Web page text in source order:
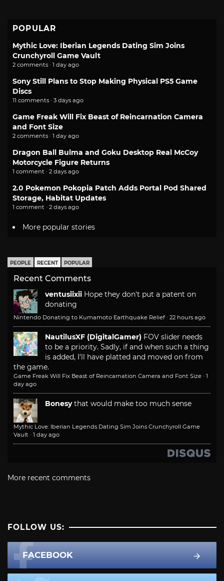
POPULAR
Mythic Love: Iberian Legends Dating Sim Joins
Crunchyroll Game Vault
2 comments · 1 day ago
Sony Still Plans to Stop Making Physical PS5 Game
Discs
11 comments · 3 days ago
Game Freak Will Fix Beast of Reincarnation Camera
and Font Size
2 comments · 1 day ago
Dragon Ball Bulma and Goku Desktop Real McCoy
Motorcycle Figure Returns
1 comment · 2 days ago
2.0 Pokemon Pokopia Patch Adds Portal Pod Shared
Storage, Habitat Updates
1 comment · 2 days ago
More popular stories
PEOPLE RECENT POPULAR
Recent Comments
ventusiixii Hope they don't put a patent on
donating
Nintendo Donating to Kumamoto Earthquake Relief · 22 hours ago
NautilusXF (DigitalGamer) FOV slider needs
to be a priority. Sadly, if and when such a thing
is added, I'll have platted and moved on from
the game.
Game Freak Will Fix Beast of Reincarnation Camera and Font Size · 1
day ago
Bonesy that would make too much sense
Mythic Love: Iberian Legends Dating Sim Joins Crunchyroll Game
Vault · 1 day ago
More recent comments
FOLLOW US:
FACEBOOK